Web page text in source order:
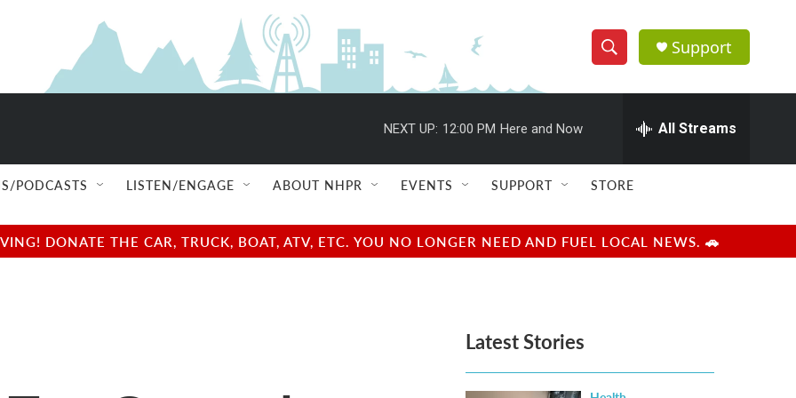
S
h
w
e
e
h
Q
u
r
y
Support
NEXT UP: 12:00 PM Here and Now All Streams
PODCASTS LISTEN/ENGAGE ABOUT NHPR EVENTS SUPPORT STORE
DONATE THE CAR, TRUCK, BOAT, ATV, ETC. YOU NO LONGER NEED AND FUEL LOCAL NEWS. 🚗
Latest Stories